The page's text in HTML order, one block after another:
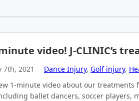
video! J-CLINIC’s
7th, 2021 Dance Injury, Golf injury,
1-minute video about our
ballet dancers, soccer